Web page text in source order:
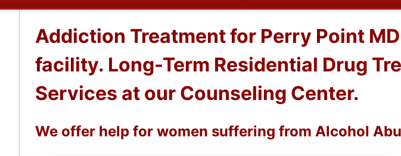
Addiction Treatment for Perry Point
facility. Long-Term Residential Drug
Services at our Counseling Center.
We offer help for women suffering from Alcohol